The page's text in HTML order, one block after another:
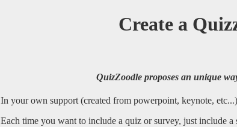
Create a
QuizZoodle proposes an unique
In your own support (created from powerpoint, keynote,
Each time you want to include a quiz or survey, just include a